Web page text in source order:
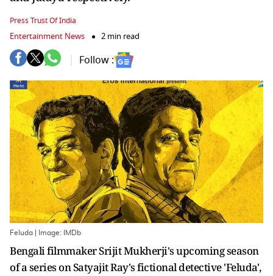
Press Trust Of India
Entertainment News 2 min read
Follow :
Feluda | Image: IMDb
Bengali filmmaker Srijit Mukherji's upcoming season
of a series on Satyajit Ray's fictional detective 'Feluda',